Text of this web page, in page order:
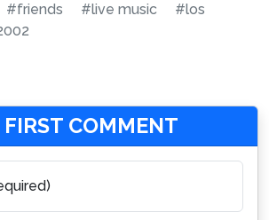
#friends #live music
#los
FIRST COMMENT